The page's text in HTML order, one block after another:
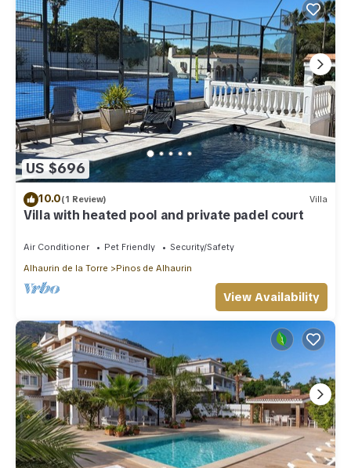
US $696
10.0(1 Review) Villa
Villa with heated pool and private padel court
Air Conditioner Pet Friendly
Security/Safety
Alhaurin de la Torre
Pinos de Alhaurin
View Availability